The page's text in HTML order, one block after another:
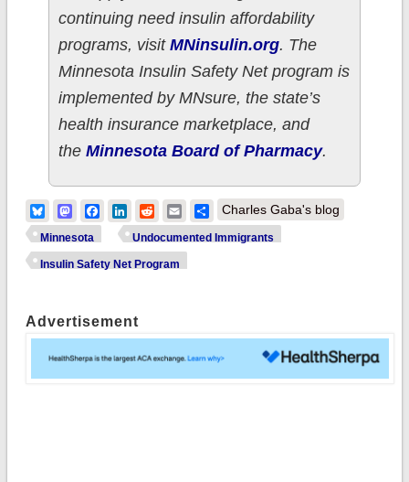
continuing need insulin affordability
programs, visit MNinsulin.org. The
Minnesota Insulin Safety Net program is
implemented by MNsure, the state’s
health insurance marketplace, and
the Minnesota Board of Pharmacy.
BlueskyMastodonFacebook
LinkedIn
RedditEmailShare
Charles Gaba's blog
Minnesota Undocumented Immigrants
Insulin Safety Net Program
Advertisement